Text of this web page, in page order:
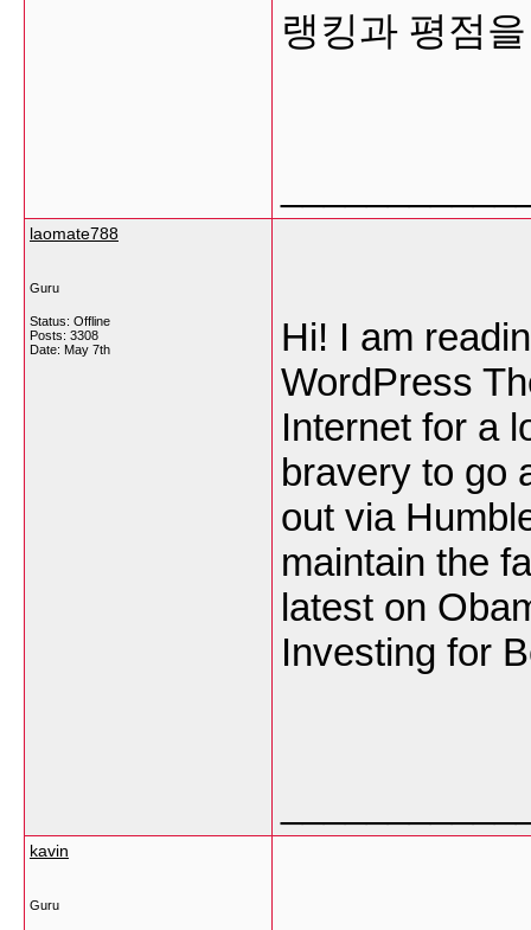
랭킹과 평점
laomate788
Guru
Status: Offline
Posts: 3308
Date: May 7th
Hi! I am
WordPress
Internet for a
bravery to go
out via
maintain the
latest on
Investing for
kavin
Guru